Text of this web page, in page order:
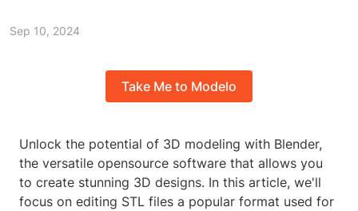
Sep 10, 2024
Take Me to Modelo
Unlock the potential of 3D modeling with Blender,
the versatile opensource software that allows you
to create stunning 3D designs. In this article, we'll
focus on editing STL files a popular format used for